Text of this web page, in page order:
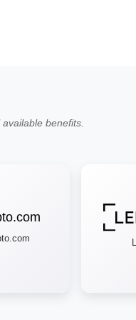
benefits.